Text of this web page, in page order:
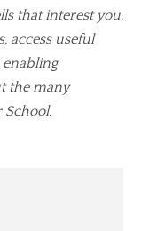
that interest you,
access useful
the many